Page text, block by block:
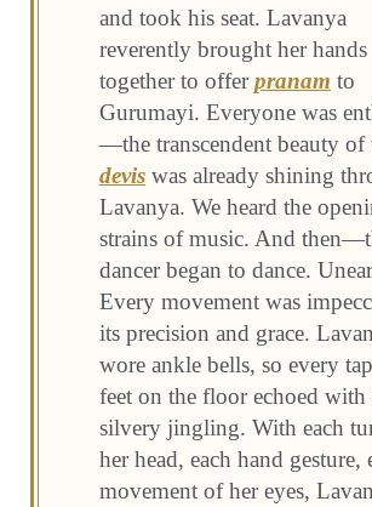
and took his seat. Lavanya
reverently brought her hands
together to offerpranam to
Gurumayi. Everyone was
—the transcendent beauty of
devis was already shining
Lavanya. We heard the
strains of music. And
dancer began to dance.
Every movement was
its precision and grace.
wore ankle bells, so every
feet on the floor echoed with
silvery jingling. With each
her head, each hand gesture,
movement of her eyes,